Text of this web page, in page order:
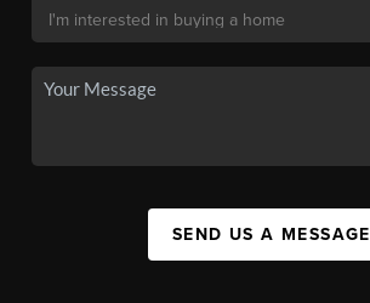
SEND US A MESSAGE